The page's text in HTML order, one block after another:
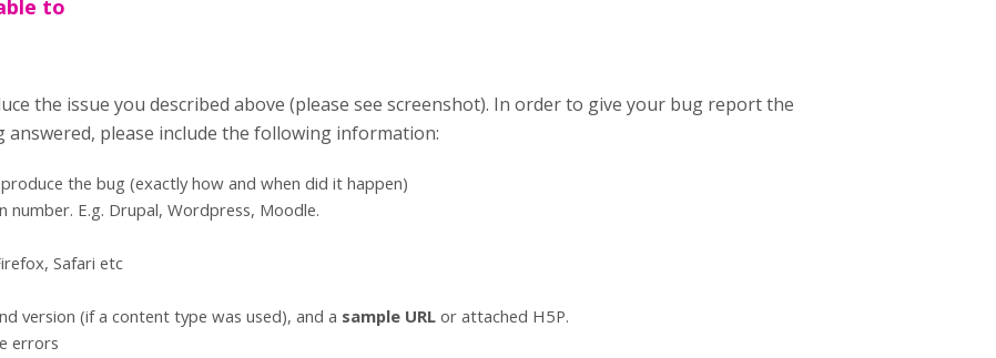
to
the issue you described above (please see screenshot). In order to give your bug report the
answered, please include the following information:
the bug (exactly how and when did it happen)
number. E.g. Drupal, Wordpress, Moodle.
Safari etc
version (if a content type was used), and a sample URL or attached H5P.
errors